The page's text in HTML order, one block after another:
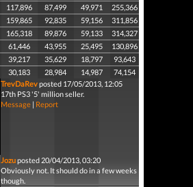
117,896 87,499 49,971
255,366
159,865 92,835 59,156
311,856
165,318 89,876 59,133
314,327
61,446 43,955 25,495
130,896
39,217 35,629 18,797
93,643
30,183 28,984 14,987
74,154
TrevDaRevposted 17/05/2013, 12:05
17th PS3 '5' million seller.
Message| Report
Jozuposted 20/04/2013, 03:20
Obviously not. It should do in a few weeks
though.